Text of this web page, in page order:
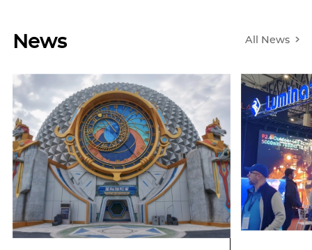
News All News